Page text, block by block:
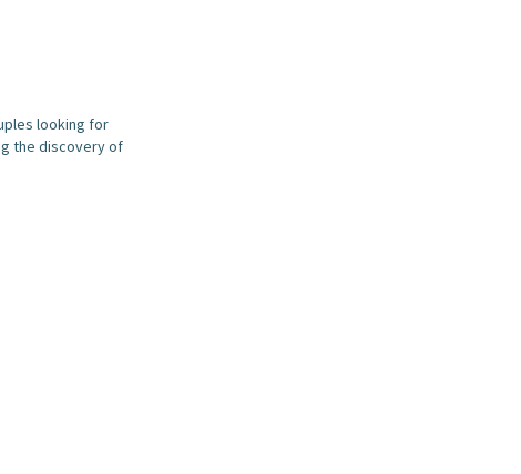
looking for
the discovery of